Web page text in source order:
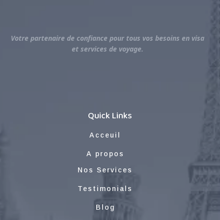
Votre partenaire de confiance pour tous vos besoins en visa
et services de voyage.
Quick Links
Acceuil
A propos
Nos Services
Testimonials
Blog